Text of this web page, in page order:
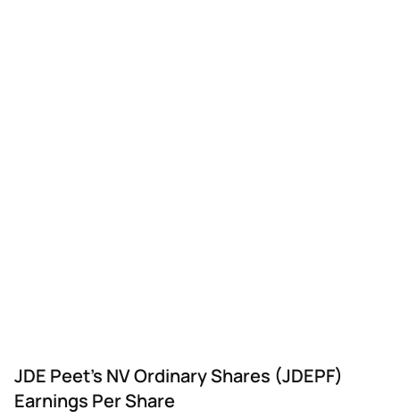
JDE Peet's NV Ordinary Shares (JDEPF)
Earnings Per Share